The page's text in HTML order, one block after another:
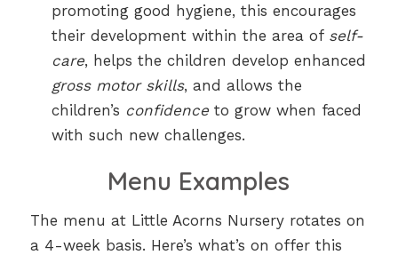
promoting good hygiene, this encourages
their development within the area of self-
care, helps the children develop enhanced
gross motor skills, and allows the
children’s confidenceto grow when faced
with such new challenges.
Menu Examples
The menu at Little Acorns Nursery rotates on
a 4-week basis. Here’s what’s on offer this